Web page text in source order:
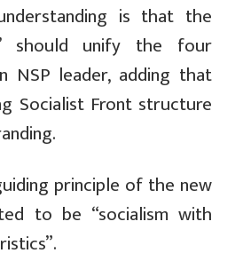
is that the
should unify the four
NSP leader, adding that
Socialist Front structure
principle of the new
to be “socialism with